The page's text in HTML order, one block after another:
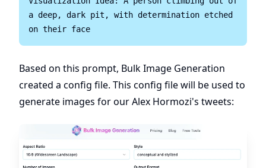
a deep, dark pit, with determination etched
Based on this prompt, Bulk Image Generation
created a config file. This config file will be used to
generate images for our Alex Hormozi's tweets: